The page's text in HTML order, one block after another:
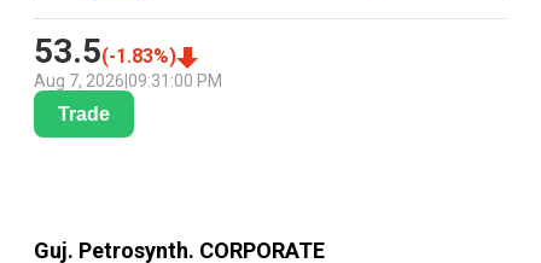
53.5(-1.83%)
Aug 7, 2026 09:31:00 PM
Trade
Guj. Petrosynth. CORPORATE